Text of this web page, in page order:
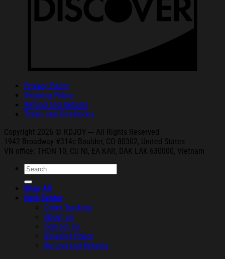
Privacy Policy
Shipping Policy
Refund and Returns
Terms and Conditions
Copyright 2026 © KDJOY --- All Rights Reserved
1942 Broadway #314c Boulder, CO 80302, United States
VN office: THON 10, CU NI, EA KAR, DAK
LAK 630000, Vietnam
Search
for:
Shop All
Help Center
Order Tracking
About Us
Contact Us
Shipping Policy
Refund and Returns